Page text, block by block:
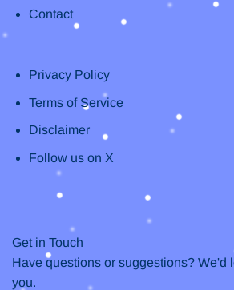
Contact
Privacy Policy
Terms of Service
Disclaimer
Follow us on X
Get in Touch
Have questions or suggestions? We'd
you.